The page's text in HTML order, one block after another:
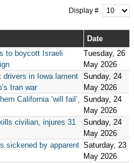
Display #
Date
to boycott Israeli
Tuesday, 26
May 2026
drivers in Iowa lament
Iran war
Sunday, 24
May 2026
California ‘will fail’, Sunday, 24
May 2026
civilian, injures 31
Sunday, 24
May 2026
sickened by apparent Saturday, 23
May 2026